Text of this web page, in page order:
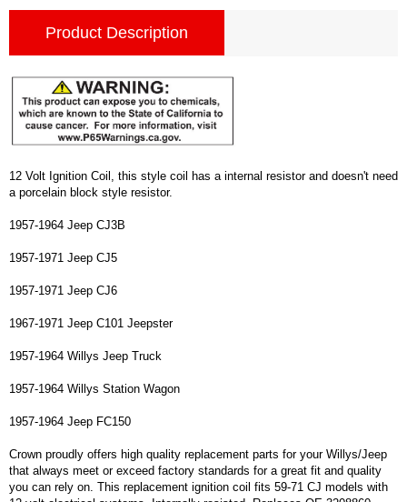
Product Description
12 Volt Ignition Coil, this style coil has a internal resistor and doesn't need
a porcelain block style resistor.
1957-1964 Jeep CJ3B
1957-1971 Jeep CJ5
1957-1971 Jeep CJ6
1967-1971 Jeep C101 Jeepster
1957-1964 Willys Jeep Truck
1957-1964 Willys Station Wagon
1957-1964 Jeep FC150
Crown proudly offers high quality replacement parts for your Willys/Jeep
that always meet or exceed factory standards for a great fit and quality
you can rely on. This replacement ignition coil fits 59-71 CJ models with